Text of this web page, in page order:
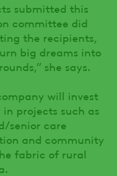
submitted this
committee did
the recipients,
big dreams into
she says.
will invest
projects such as
senior care
and community
fabric of rural